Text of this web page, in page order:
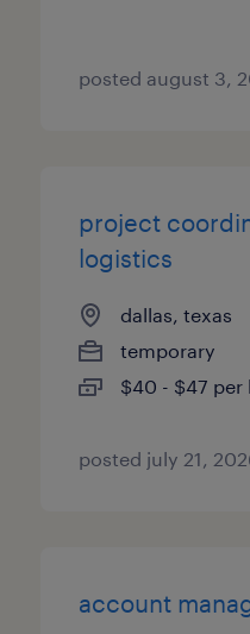
posted august 3,
project
logistics
dallas, texas
temporary
$40 - $47 per
posted july 21,
account